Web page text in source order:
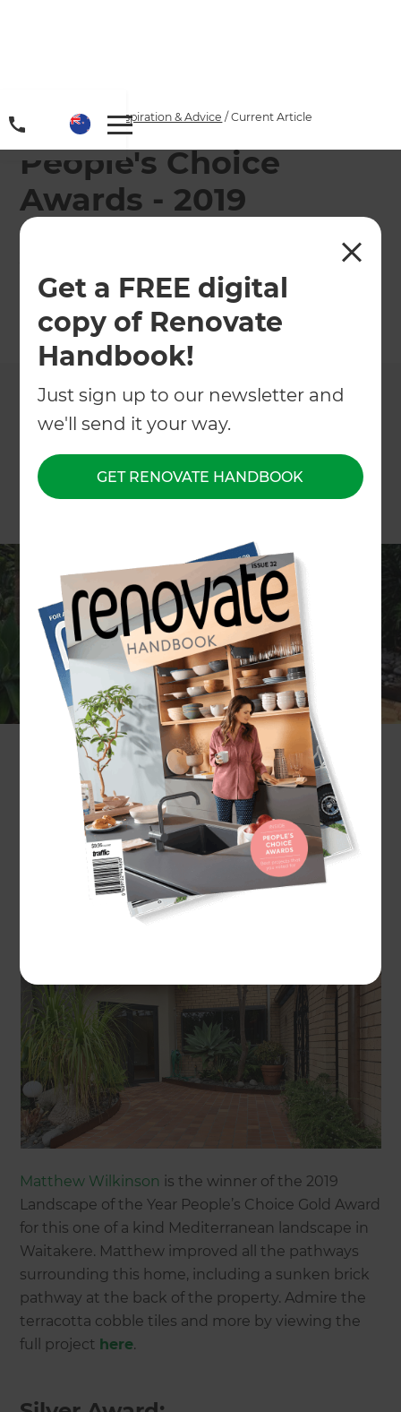
Get a FREE digital
copy of Renovate
Handbook!
Just sign up to our newsletter and
we'll send it your way.
GET RENOVATE HANDBOOK
Articles /Inspiration & Advice /Current Article
People's Choice
Awards - 2019
Landscape of the
Year
←Back toInspiration & Advice
Are you looking for inspirational
landscape ideas? The best place
to start is with the winners of the
2019 Landscape of the Year
People’s Choice Awards!
Here are the top three projects from 2019 as
voted by the public:
Gold Award:
Mediterranean style dream in Waitakereby
Matthew Wilkinson
Matthew Wilkinson is the winner of the 2019
Landscape of the Year People’s Choice Gold Award
for this one of a kind Mediterranean landscape in
Waitakere. Matthew improved all the pathways
surrounding this home, including a sunken brick
pathway at the back of the property. Admire the
terracotta cobble tiles and more by viewing the
full project here.